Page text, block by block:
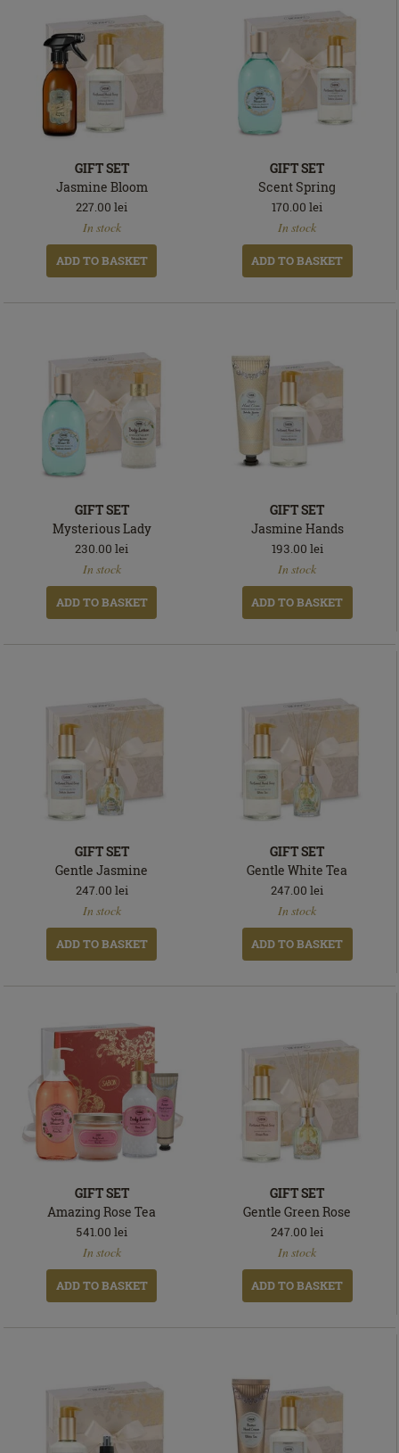
GIFT SET
Jasmine Bloom
227.00 lei
In stock
ADD TO BASKET
GIFT SET
Scent Spring
170.00 lei
In stock
ADD TO BASKET
GIFT SET
Mysterious Lady
230.00 lei
In stock
ADD TO BASKET
GIFT SET
Jasmine Hands
193.00 lei
In stock
ADD TO BASKET
GIFT SET
Gentle Jasmine
247.00 lei
In stock
ADD TO BASKET
GIFT SET
Gentle White Tea
247.00 lei
In stock
ADD TO BASKET
GIFT SET
Amazing Rose Tea
541.00 lei
In stock
ADD TO BASKET
GIFT SET
Gentle Green Rose
247.00 lei
In stock
ADD TO BASKET